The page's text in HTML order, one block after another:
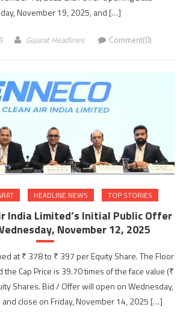
November 19, 2025, and […]
Gujarat Headlines Comment(0)
HEADLINE NEWS TOP STORIES
India Limited’s Initial Public Offer
November 12, 2025
at ₹ 378 to ₹ 397 per Equity Share. The Floor
Cap Price is 39.70 times of the face value (₹
Shares. Bid / Offer will open on Wednesday,
close on Friday, November 14, 2025 […]